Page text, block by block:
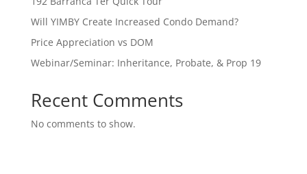
Will YIMBY Create Increased Condo Demand?
Price Appreciation vs DOM
Webinar/Seminar: Inheritance, Probate, & Prop 19
Recent Comments
No comments to show.